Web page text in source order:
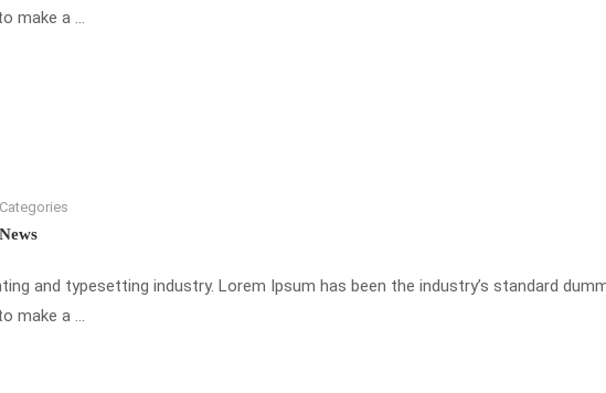
make a …
Categories
News
and typesetting industry. Lorem Ipsum has been the industry’s standard
make a …